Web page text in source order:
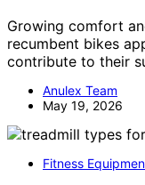
Growing comfort
recumbent bikes
contribute to their
Anulex Team
May 19, 2026
Fitness